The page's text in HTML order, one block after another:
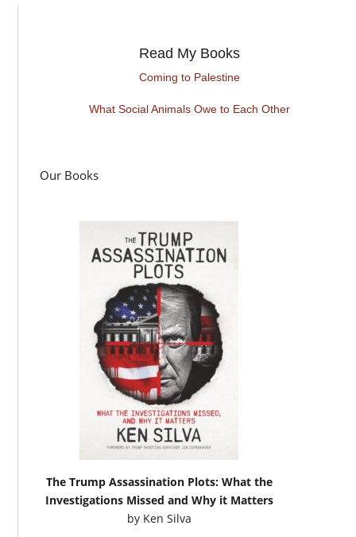
Read My Books
Coming to Palestine
What Social Animals Owe to Each Other
Our Books
The Trump Assassination Plots: What the
Investigations Missed and Why it Matters
by Ken Silva